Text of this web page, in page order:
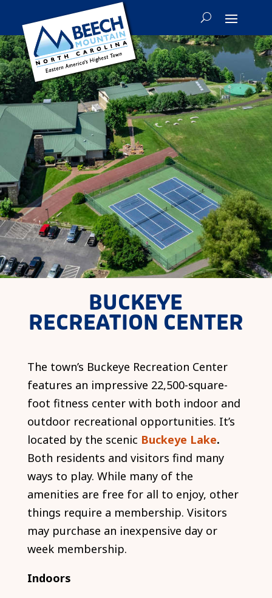
BUCKEYE
RECREATION CENTER
The town’s Buckeye Recreation Center
features an impressive 22,500-square-
foot fitness center with both indoor and
outdoor recreational opportunities. It’s
located by the scenic Buckeye Lake.
Both residents and visitors find many
ways to play. While many of the
amenities are free for all to enjoy, other
things require a membership. Visitors
may purchase an inexpensive day or
week membership.
Indoors